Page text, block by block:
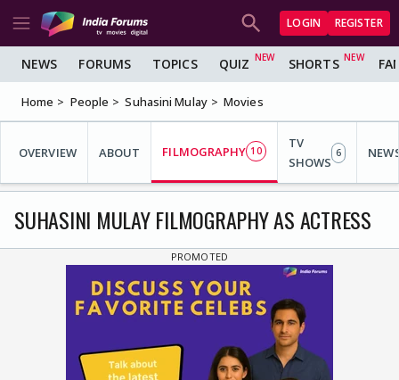
LOGIN REGISTER
NEWS FORUMS TOPICS QUIZ SHORTS
Home People Suhasini Mulay Movies
OVERVIEW ABOUT FILMOGRAPHY 10
TV
SHOWS
6
SUHASINI MULAY FILMOGRAPHY AS ACTRESS